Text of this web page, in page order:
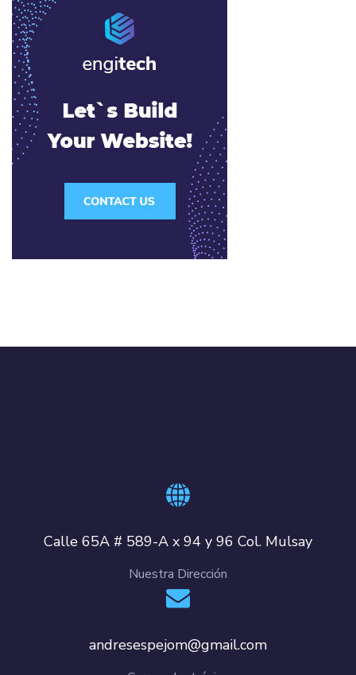
Calle 65A # 589-A x 94 y 96 Col. Mulsay
Nuestra Dirección
andresespejom@gmail.com